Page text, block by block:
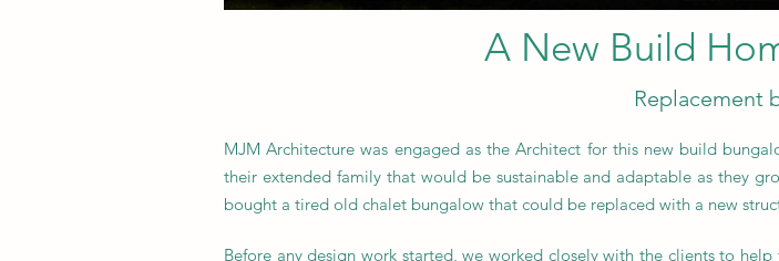
A New Build
Replacement
MJM Architecture was engaged as the Architect for this new build
their extended family that would be sustainable and adaptable as they
bought a tired old chalet bungalow that could be replaced with a new
Before any design work started, we worked closely with the clients to